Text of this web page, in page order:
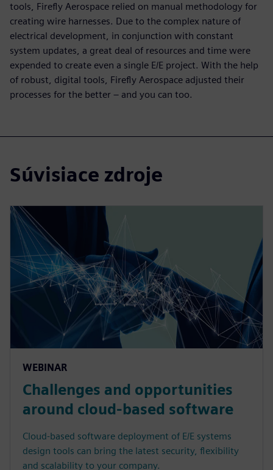
tools, Firefly Aerospace relied on manual methodology for
creating wire harnesses. Due to the complex nature of
electrical development, in conjunction with constant
system updates, a great deal of resources and time were
expended to create even a single E/E project. With the help
of robust, digital tools, Firefly Aerospace adjusted their
processes for the better – and you can too.
Súvisiace zdroje
WEBINAR
Challenges and opportunities
around cloud-based software
Cloud-based software deployment of E/E systems
design tools can bring the latest security, flexibility
and scalability to your company.